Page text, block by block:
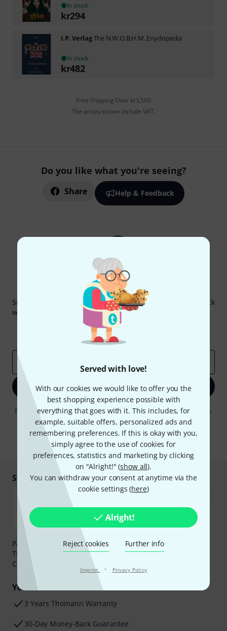
Served with love!
With our cookies we would like to offer you the
best shopping experience possible with
everything that goes with it. This includes, for
example, suitable offers, personalized ads and
remembering preferences. If this is okay with you,
simply agree to the use of cookies for
preferences, statistics and marketing by clicking
on "Alright!" (show all).
You can withdraw your consent at anytime via the
cookie settings (here)
Alright!
Reject cookies Further info
Imprint · Privacy Policy
In stock
kr294
I.P. VerlagThe N.W.O.B.H.M. Enyclopedia
In stock
kr482
Free Shipping Over kr3,500
The prices shown include VAT.
Do you like what you're seeing?
Share Help & Feedback
Thomann Newsletter
Subscribe to the Thomann Newsletter and with a bit of luck
win one of 50 vouchers worth €50 each!
Inspirational contributions
Thomann Insights
Email address
Sign up now
By clicking on "Sign up now", you agree to receiving e-mail advertising.
You can unsubscribe at any time. You can find further information on
the newsletter in ourdata protection guideline .
* Required
Shop and pay safely
Payment can be made safely and securely with Bank
Transfer, PayPal,Klarna Pay Now ,Klarna Pay in 3
Credit/Debit Card.
Your benefits
3 Years Thomann Warranty
30-Day Money-Back Guarantee